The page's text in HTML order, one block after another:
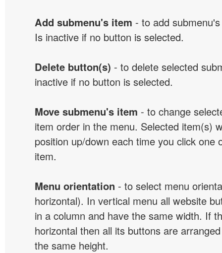
Add submenu's item - to add
Is inactive if no button is selected.
Delete button(s) - to delete selected
inactive if no button is selected.
Move submenu's item - to change
item order in the menu. Selected item(s)
position up/down each time you click one
item.
Menu orientation - to select menu
horizontal). In vertical menu all website
in a column and have the same width. If
horizontal then all its buttons are
the same height.